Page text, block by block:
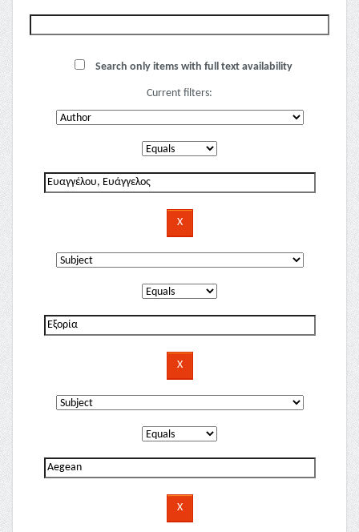
Search only items with full text availability
Current filters: